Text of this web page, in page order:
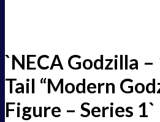
`NECA Godzilla –
Tail “Modern
Figure – Series 1`